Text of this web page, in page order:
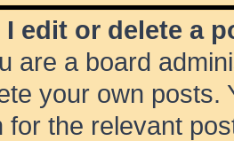
I edit or delete a
are a board
your own posts.
for the relevant